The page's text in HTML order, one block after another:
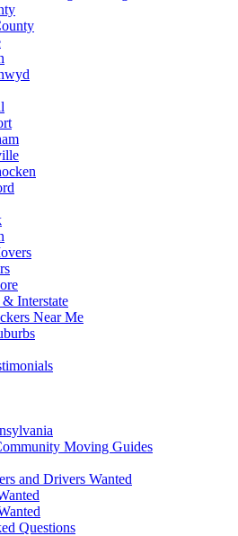
Interstate
Near Me
Moving Guides
and Drivers Wanted
Questions